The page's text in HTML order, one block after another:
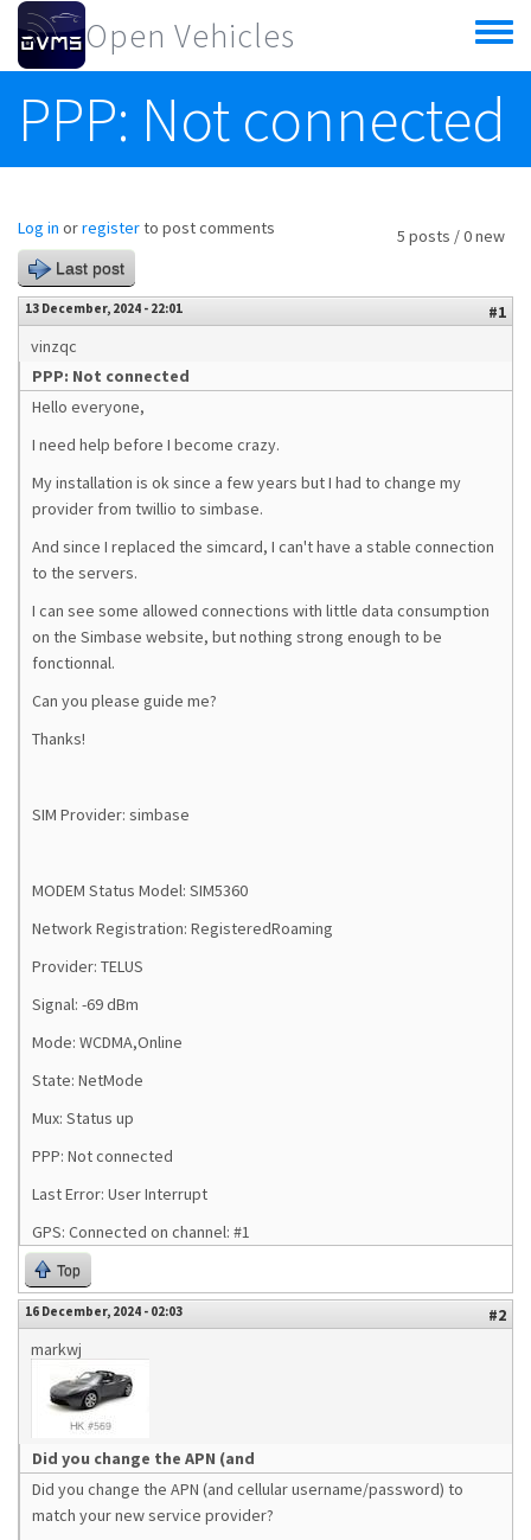
Skip to main content
Open Vehicles
Toggle
menu
PPP: Not connected
5 posts / 0 new
Log in orregisterto post comments
Last post
13 December, 2024 - 22:01
#1
vinzqc
PPP: Not connected
Hello everyone,
I need help before I become crazy.
My installation is ok since a few years but I had to change my
provider from twillio to simbase.
And since I replaced the simcard, I can't have a stable connection
to the servers.
I can see some allowed connections with little data consumption
on the Simbase website, but nothing strong enough to be
fonctionnal.
Can you please guide me?
Thanks!
SIM Provider: simbase
MODEM Status Model: SIM5360
Network Registration: RegisteredRoaming
Provider: TELUS
Signal: -69 dBm
Mode: WCDMA,Online
State: NetMode
Mux: Status up
PPP: Not connected
Last Error: User Interrupt
GPS: Connected on channel: #1
Top
16 December, 2024 - 02:03
#2
markwj
Did you change the APN (and
Did you change the APN (and cellular username/password) to
match your new service provider?